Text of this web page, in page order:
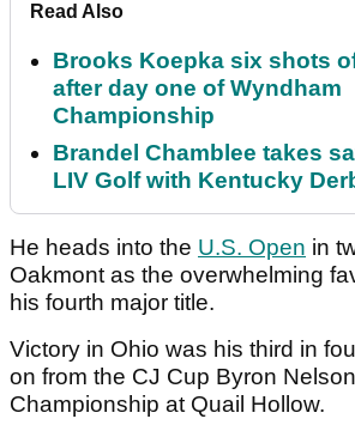
Read Also
Brooks Koepka six shots
after day one of Wyndham
Championship
Brandel Chamblee takes
LIV Golf with Kentucky
He heads into the U.S. Open in
Oakmont as the overwhelming
his fourth major title.
Victory in Ohio was his third in
on from the CJ Cup Byron
Championship at Quail Hollow.